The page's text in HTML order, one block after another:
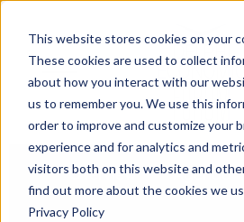
This website stores cookies on your
These cookies are used to collect
about how you interact with our
us to remember you. We use this
order to improve and customize your
experience and for analytics and
visitors both on this website and
find out more about the cookies we
Privacy Policy
Overview Agenda